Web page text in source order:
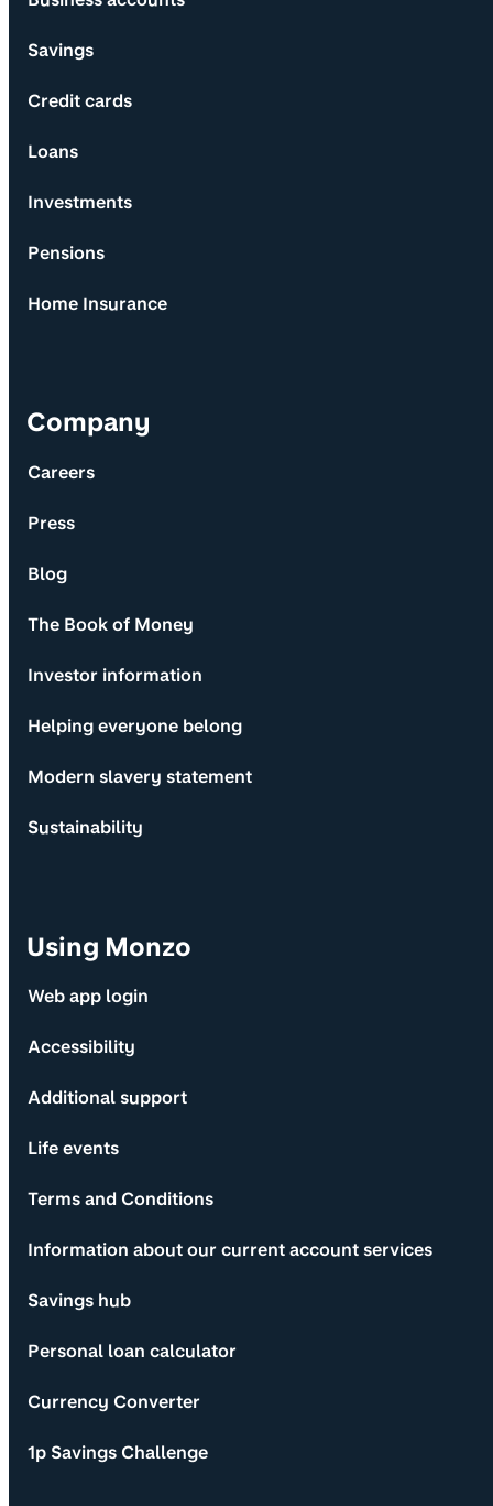
Savings
Credit cards
Loans
Investments
Pensions
Home Insurance
Company
Careers
Press
Blog
The Book of Money
Investor information
Helping everyone belong
Modern slavery statement
Sustainability
Using Monzo
Web app login
Accessibility
Additional support
Life events
Terms and Conditions
Information about our current account services
Savings hub
Personal loan calculator
Currency Converter
1p Savings Challenge